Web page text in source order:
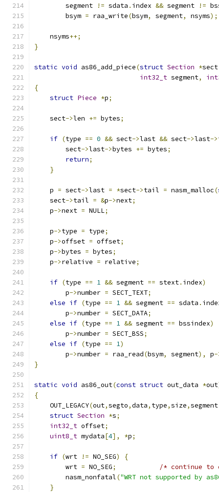
        segment
!= sdata . index && segment !=
        bsym
= raa_write(bsym, segment, nsyms);
    nsyms
++;
}
static void as86_add_piece(struct Section *sect
int32_t segment,
{
struct Piece *p;
    sect
->len += bytes;
if (type == 0 && sect->last && sect->last->
        sect
->last->bytes += bytes;
return;
}
    p
= sect->last = *sect->tail = nasm_malloc(
    sect
->tail = &p->next;
    p
->next = NULL;
    p
->type = type;
    p
->offset = offset;
    p
->bytes = bytes;
    p
->relative = relative;
if (type == 1 && segment == stext. index)
        p
->number = SECT_TEXT;
else if (type == 1 && segment == sdata .
        p
->number = SECT_DATA;
else if (type == 1 && segment == bssindex)
        p
->number = SECT_BSS;
else if (type == 1)
        p
->number = raa_read(bsym, segment), p-
}
static void as86_out(const struct out_data *out
{
    OUT_LEGACY
(out,segto,data, type,size,segment
struct Section *s;
int32_t offset;
uint8_t mydata[4], *p;
if (wrt != NO_SEG)
{
        wrt
= NO_SEG;
/* continue to
        nasm_nonfatal
("WRT not supported by
}